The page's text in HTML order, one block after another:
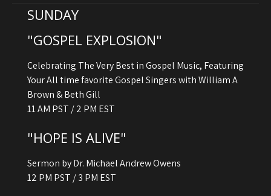
SUNDAY
"GOSPEL EXPLOSION"
Celebrating The Very Best in Gospel Music, Featuring
Your All time favorite Gospel Singers with William A
Brown & Beth Gill
11 AM PST / 2 PM EST
"HOPE IS ALIVE"
Sermon by Dr. Michael Andrew Owens
12 PM PST / 3 PM EST